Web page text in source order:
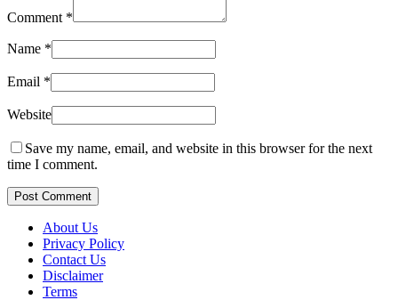
Comment *
Name *
Email *
Website
Save my name, email, and website in this browser for the next
time I comment.
Post Comment
About Us
Privacy Policy
Contact Us
Disclaimer
Terms